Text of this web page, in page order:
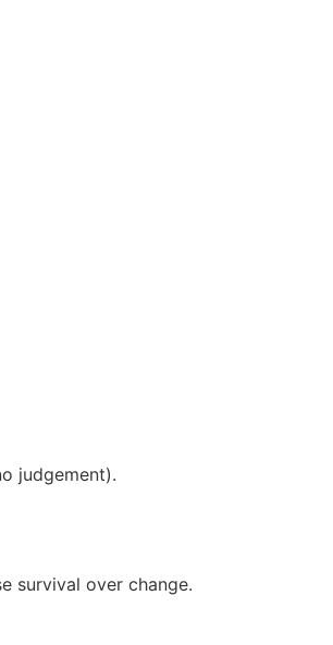
judgement).
survival over change.